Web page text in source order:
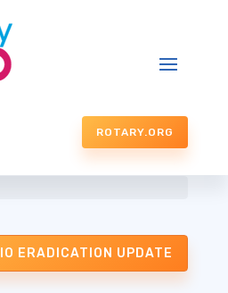
ROTARY.ORG
ERADICATION UPDATE